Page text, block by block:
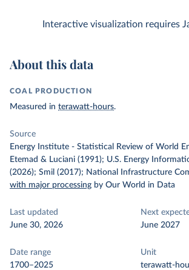
Interactive visualization requires
About this data
COAL PRODUCTION
Measured in terawatt-hours.
Source
Energy Institute - Statistical Review of World
Etemad & Luciani (1991); U.S. Energy
(2026); Smil (2017); National Infrastructure
with major processing by Our World in Data
Last updated
June 30, 2026
Next
June 2027
Date range
1700–2025
Unit
terawatt-